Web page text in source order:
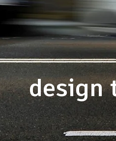
design